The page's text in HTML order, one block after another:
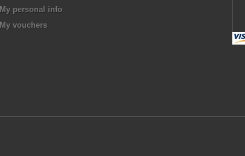
My personal info
My vouchers